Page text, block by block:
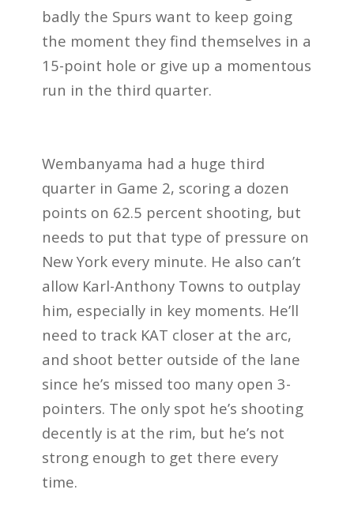
badly the Spurs want to keep going
the moment they find themselves in a
15-point hole or give up a momentous
run in the third quarter.
Wembanyama had a huge third
quarter in Game 2, scoring a dozen
points on 62.5 percent shooting, but
needs to put that type of pressure on
New York every minute. He also can’t
allow Karl-Anthony Towns to outplay
him, especially in key moments. He’ll
need to track KAT closer at the arc,
and shoot better outside of the lane
since he’s missed too many open 3-
pointers. The only spot he’s shooting
decently is at the rim, but he’s not
strong enough to get there every
time.